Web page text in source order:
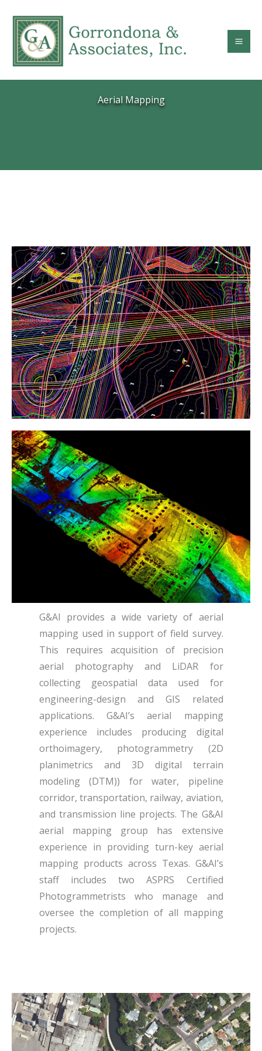
content
Aerial Mapping
G&AI provides a wide variety of aerial
mapping used in support of field survey.
This requires acquisition of precision
aerial photography and LiDAR for
collecting geospatial data used for
engineering-design and GIS related
applications. G&AI’s aerial mapping
experience includes producing digital
orthoimagery, photogrammetry (2D
planimetrics and 3D digital terrain
modeling (DTM)) for water, pipeline
corridor, transportation, railway, aviation,
and transmission line projects. The G&AI
aerial mapping group has extensive
experience in providing turn-key aerial
mapping products across Texas. G&AI’s
staff includes two ASPRS Certified
Photogrammetrists who manage and
oversee the completion of all mapping
projects.